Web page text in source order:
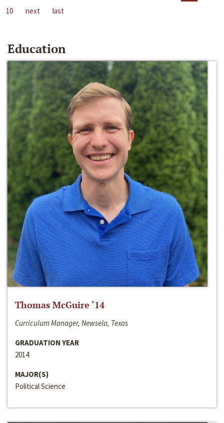
10
next last
Education
Thomas McGuire ‘14
Curriculum Manager, Newsela, Texas
GRADUATION YEAR
2014
MAJOR(S)
Political Science